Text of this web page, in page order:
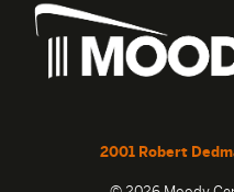
2001 Robert